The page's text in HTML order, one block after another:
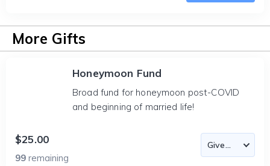
More Gifts
Honeymoon Fund
Broad fund for honeymoon post-COVID
and beginning of married life!
$25.00
99 remaining